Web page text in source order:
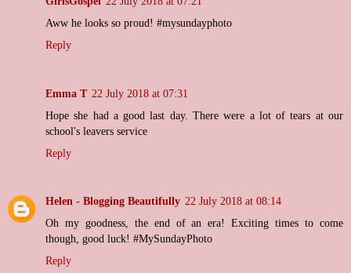
Aww he looks so proud! #mysundayphoto
Reply
Emma T 22 July 2018 at 07:31
Hope she had a good last day. There were a lot of tears at our
school's leavers service
Reply
Helen - Blogging Beautifully 22 July 2018 at 08:14
Oh my goodness, the end of an era! Exciting times to come
though, good luck! #MySundayPhoto
Reply